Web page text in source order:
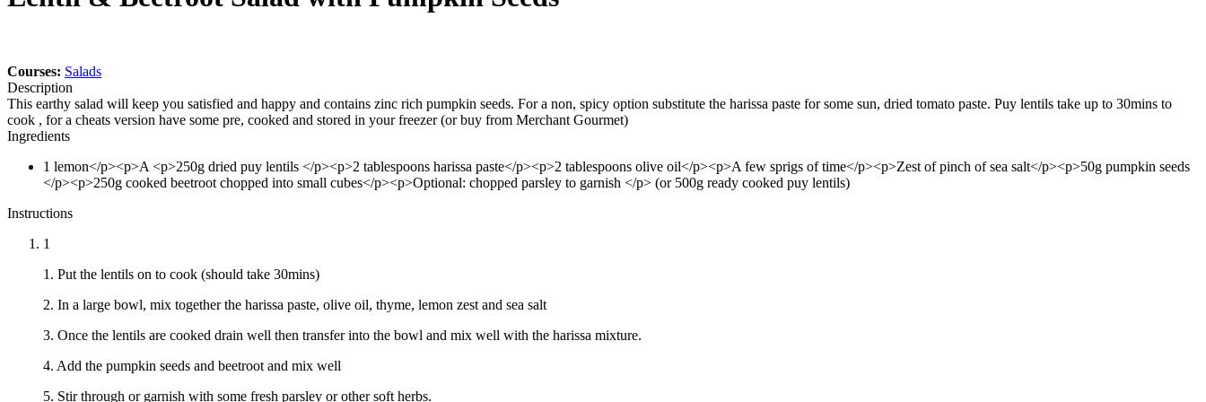
Courses: Salads
Description
This earthy salad will keep you satisfied and happy and contains zinc rich pumpkin seeds. For a non, spicy option substitute the harissa paste for some sun, dried tomato paste. Puy lentils take up to 30mins to
cook , for a cheats version have some pre, cooked and stored in your freezer (or buy from Merchant Gourmet)
Ingredients
1 lemon</p><p>A <p>250g dried puy lentils </p><p>2 tablespoons harissa paste</p><p>2 tablespoons olive oil</p><p>A few sprigs of time</p><p>Zest of pinch of sea salt</p><p>50g pumpkin seeds
</p><p>250g cooked beetroot chopped into small cubes</p><p>Optional: chopped parsley to garnish </p> (or 500g ready cooked puy lentils)
Instructions
1
1. Put the lentils on to cook (should take 30mins)
2. In a large bowl, mix together the harissa paste, olive oil, thyme, lemon zest and sea salt
3. Once the lentils are cooked drain well then transfer into the bowl and mix well with the harissa mixture.
4. Add the pumpkin seeds and beetroot and mix well
5. Stir through or garnish with some fresh parsley or other soft herbs.